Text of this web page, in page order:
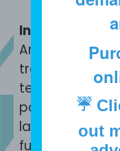
Introduction
An interactive
traditional ball
technology.
participants
large LED
functions,
☔
out